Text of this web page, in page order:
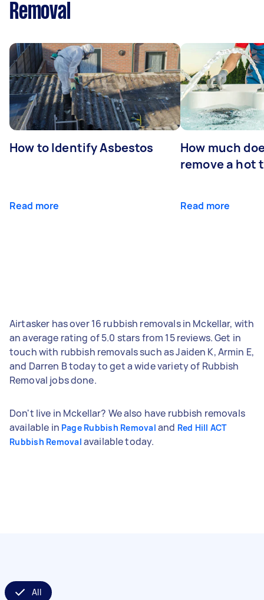
Removal
How to Identify Asbestos
Read more
How much
remove a hot
Read more
Airtasker has over 16 rubbish removals in Mckellar, with
an average rating of 5.0 stars from 15 reviews. Get in
touch with rubbish removals such as Jaiden K, Armin E,
and Darren B today to get a wide variety of Rubbish
Removal jobs done.
Don't live in Mckellar? We also have rubbish removals
available in Page Rubbish Removal and Red Hill ACT
Rubbish Removal available today.
All